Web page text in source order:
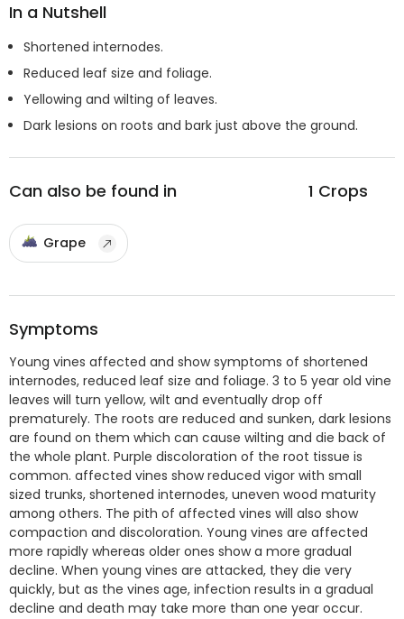
In a Nutshell
Shortened internodes.
Reduced leaf size and foliage.
Yellowing and wilting of leaves.
Dark lesions on roots and bark just above the ground.
Can also be found in 1 Crops
Grape
Symptoms
Young vines affected and show symptoms of shortened
internodes, reduced leaf size and foliage. 3 to 5 year old vine
leaves will turn yellow, wilt and eventually drop off
prematurely. The roots are reduced and sunken, dark lesions
are found on them which can cause wilting and die back of
the whole plant. Purple discoloration of the root tissue is
common. affected vines show reduced vigor with small
sized trunks, shortened internodes, uneven wood maturity
among others. The pith of affected vines will also show
compaction and discoloration. Young vines are affected
more rapidly whereas older ones show a more gradual
decline. When young vines are attacked, they die very
quickly, but as the vines age, infection results in a gradual
decline and death may take more than one year occur.